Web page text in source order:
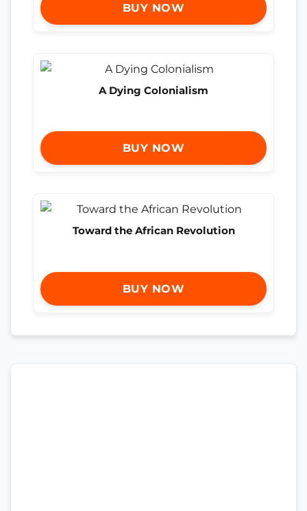
BUY NOW
A Dying Colonialism
BUY NOW
Toward the African Revolution
BUY NOW